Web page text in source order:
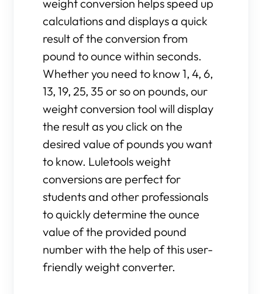
weight conversion helps speed up
calculations and displays a quick
result of the conversion from
pound to ounce within seconds.
Whether you need to know 1, 4, 6,
13, 19, 25, 35 or so on pounds, our
weight conversion tool will display
the result as you click on the
desired value of pounds you want
to know. Luletools weight
conversions are perfect for
students and other professionals
to quickly determine the ounce
value of the provided pound
number with the help of this user-
friendly weight converter.